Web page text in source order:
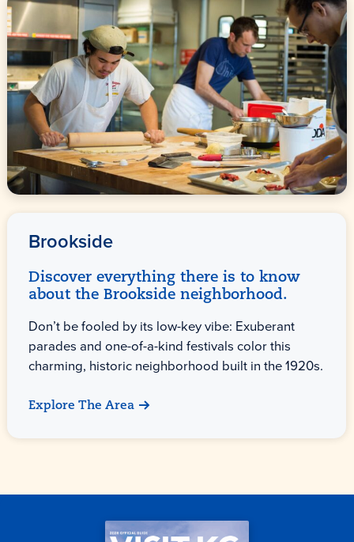
Brookside
Discover everything there is to know
about the Brookside neighborhood.
Don’t be fooled by its low-key vibe: Exuberant
parades and one-of-a-kind festivals color this
charming, historic neighborhood built in the 1920s.
Explore The Area